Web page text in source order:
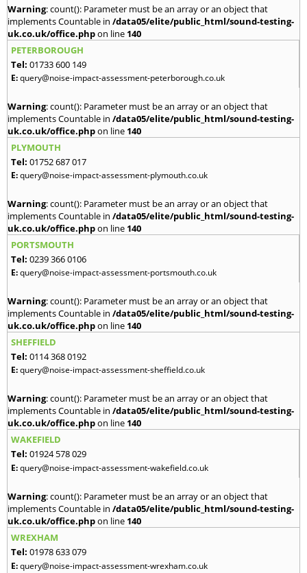
Warning: count(): Parameter must be an array or an object that
implements Countable in /data05/elite/public_html/sound-testing-
uk.co.uk/office.phpon line 140
PETERBOROUGH
Tel: 01733 600 149
E:query@noise-impact-assessment-peterborough.co.uk
Warning: count(): Parameter must be an array or an object that
implements Countable in /data05/elite/public_html/sound-testing-
uk.co.uk/office.phpon line 140
PLYMOUTH
Tel: 01752 687 017
E:query@noise-impact-assessment-plymouth.co.uk
Warning: count(): Parameter must be an array or an object that
implements Countable in /data05/elite/public_html/sound-testing-
uk.co.uk/office.phpon line 140
PORTSMOUTH
Tel: 0239 366 0106
E:query@noise-impact-assessment-portsmouth.co.uk
Warning: count(): Parameter must be an array or an object that
implements Countable in /data05/elite/public_html/sound-testing-
uk.co.uk/office.phpon line 140
SHEFFIELD
Tel: 0114 368 0192
E:query@noise-impact-assessment-sheffield.co.uk
Warning: count(): Parameter must be an array or an object that
implements Countable in /data05/elite/public_html/sound-testing-
uk.co.uk/office.phpon line 140
WAKEFIELD
Tel: 01924 578 029
E:query@noise-impact-assessment-wakefield.co.uk
Warning: count(): Parameter must be an array or an object that
implements Countable in /data05/elite/public_html/sound-testing-
uk.co.uk/office.phpon line 140
WREXHAM
Tel: 01978 633 079
E:query@noise-impact-assessment-wrexham.co.uk